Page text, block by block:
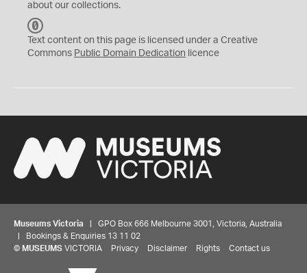
about our collections.
C
0
Text content on this page is licensed under a Creative
Commons Public Domain Dedication licence
Museums Victoria | GPO Box 666 Melbourne 3001, Victoria, Australia
| Bookings & Enquiries 13 11 02
© MUSEUMS VICTORIA Privacy Disclaimer Rights Contact us